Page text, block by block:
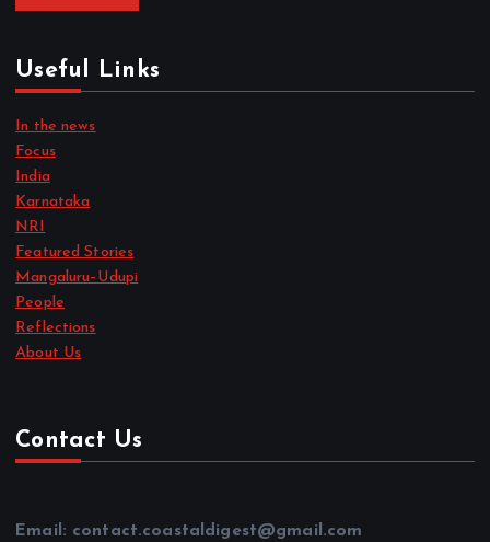
Useful Links
In the news
Focus
India
Karnataka
NRI
Featured Stories
Mangaluru–Udupi
People
Reflections
About Us
Contact Us
Email: contact.coastaldigest@gmail.com